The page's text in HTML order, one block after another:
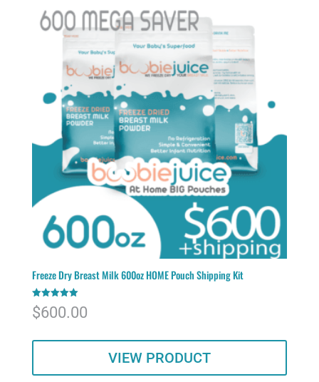
Freeze Dry Breast Milk 600oz HOME Pouch Shipping Kit
Rated
5.00
$600.00
VIEW PRODUCT